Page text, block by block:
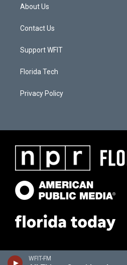
WFIT-FM
About Us
Contact Us
Support WFIT
Florida Tech
Privacy Policy